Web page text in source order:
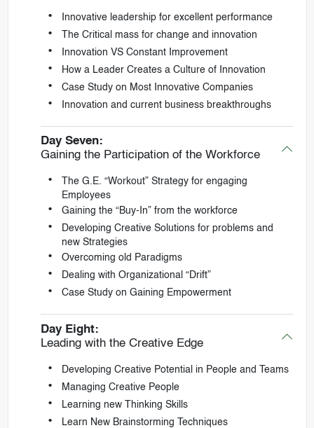
Innovative leadership for excellent performance
The Critical mass for change and innovation
Innovation VS Constant Improvement
How a Leader Creates a Culture of Innovation
Case Study on Most Innovative Companies
Innovation and current business breakthroughs
Day Seven:
Gaining the Participation of the Workforce
The G.E. “Workout” Strategy for engaging
Employees
Gaining the “Buy-In” from the workforce
Developing Creative Solutions for problems and
new Strategies
Overcoming old Paradigms
Dealing with Organizational “Drift”
Case Study on Gaining Empowerment
Day Eight:
Leading with the Creative Edge
Developing Creative Potential in People and Teams
Managing Creative People
Learning new Thinking Skills
Learn New Brainstorming Techniques